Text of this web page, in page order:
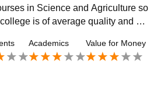
in Science and Agriculture so
is of average quality and mo
Academics Value for Money